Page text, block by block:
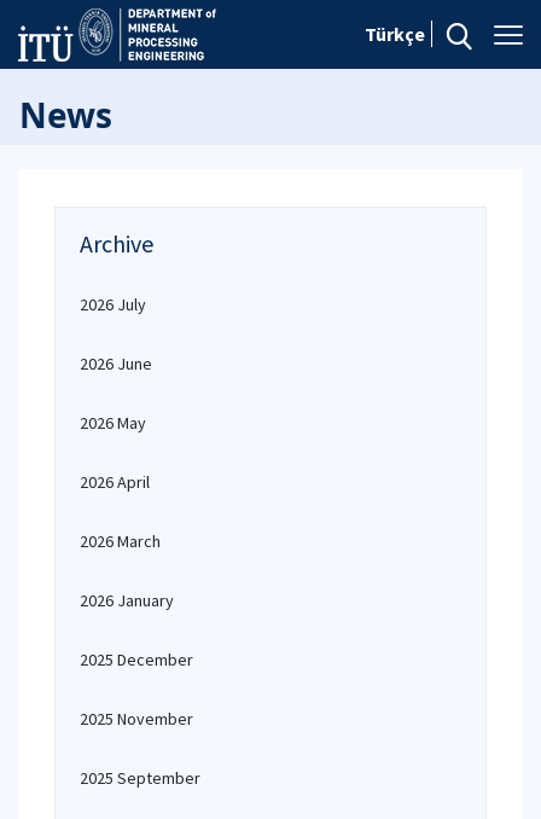
Türkçe
News
Archive
2026 July
2026 June
2026 May
2026 April
2026 March
2026 January
2025 December
2025 November
2025 September